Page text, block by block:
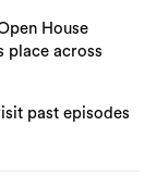
House
place across
past episodes